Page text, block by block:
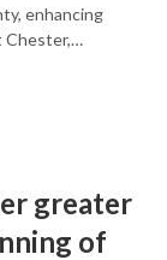
enhancing
Chester,…
greater
of